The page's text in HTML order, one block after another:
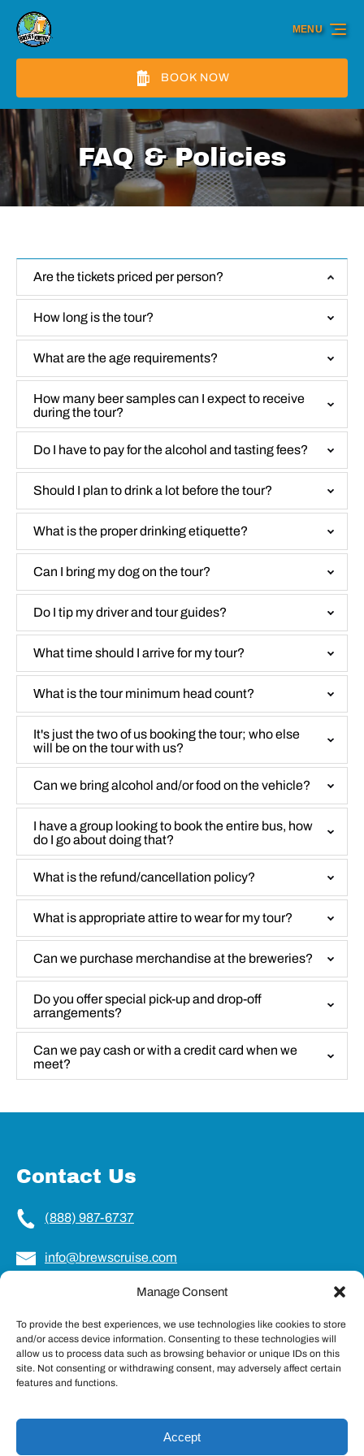
Manage Consent
To provide the best experiences, we use technologies like cookies to store
and/or access device information. Consenting to these technologies will
allow us to process data such as browsing behavior or unique IDs on this
site. Not consenting or withdrawing consent, may adversely affect certain
features and functions.
Accept
Skip to primary navigation
Skip to content
Skip to footer
BOOK NOW
MENU
FAQ & Policies
Are the tickets priced per person?
How long is the tour?
What are the age requirements?
How many beer samples can I expect to receive
during the tour?
Do I have to pay for the alcohol and tasting fees?
Should I plan to drink a lot before the tour?
What is the proper drinking etiquette?
Can I bring my dog on the tour?
Do I tip my driver and tour guides?
What time should I arrive for my tour?
What is the tour minimum head count?
It's just the two of us booking the tour; who else
will be on the tour with us?
Can we bring alcohol and/or food on the vehicle?
I have a group looking to book the entire bus, how
do I go about doing that?
What is the refund/cancellation policy?
What is appropriate attire to wear for my tour?
Can we purchase merchandise at the breweries?
Do you offer special pick-up and drop-off
arrangements?
Can we pay cash or with a credit card when we
meet?
Contact Us
(888) 987-6737
info@brewscruise.com
Charleston, SC
Northampton, MA
Portland, ME